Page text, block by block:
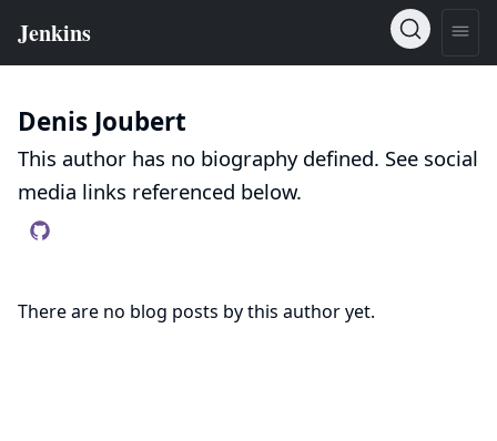
Denis Joubert
This author has no biography defined. See social
media links referenced below.
There are no blog posts by this author yet.